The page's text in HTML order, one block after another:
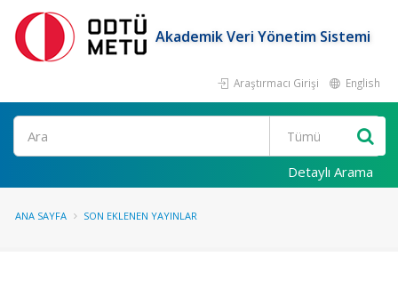
Akademik Veri Yönetim Sistemi
Araştırmacı Girişi English
Ara
Detaylı Arama
ANA SAYFA SON EKLENEN YAYINLAR